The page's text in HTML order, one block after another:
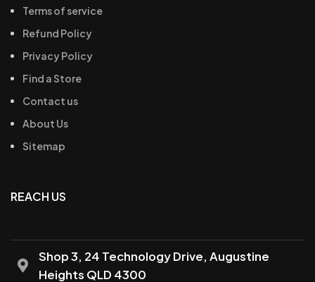
Terms of service
Refund Policy
Privacy Policy
Find a Store
Contact us
About Us
Sitemap
REACH US
Shop 3, 24 Technology Drive, Augustine
Heights QLD 4300